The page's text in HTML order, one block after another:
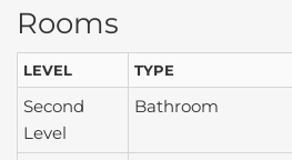
Rooms
LEVEL TYPE
Second
Level
Bathroom